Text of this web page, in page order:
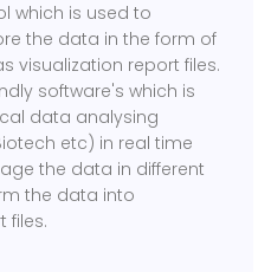
which is used to
the data in the form of
visualization report files.
software's which is
data analysing
etc) in real time
the data in different
the data into
files.